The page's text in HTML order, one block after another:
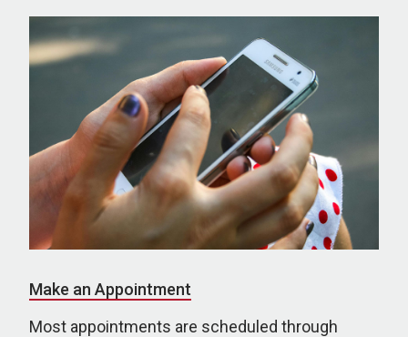
Make an Appointment
Most appointments are scheduled through